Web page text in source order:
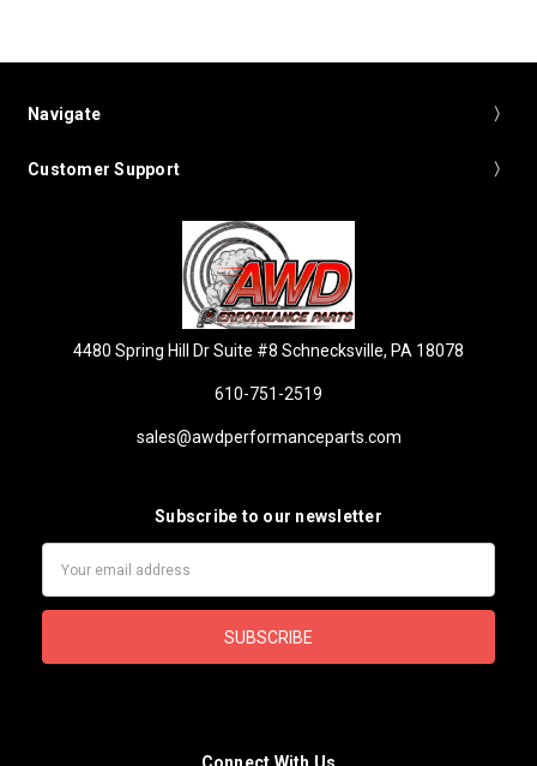
Navigate
Customer Support
4480 Spring Hill Dr Suite #8 Schnecksville, PA 18078
610-751-2519
sales@awdperformanceparts.com
Subscribe to our newsletter
Connect With Us